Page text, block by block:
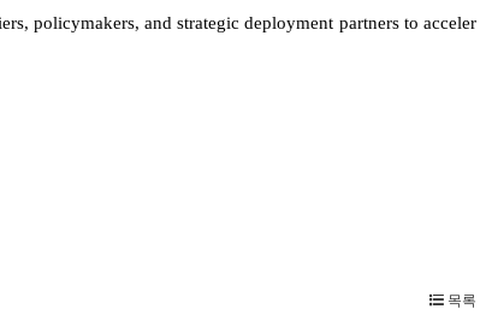
policymakers, and strategic deployment partners to acceler
목록